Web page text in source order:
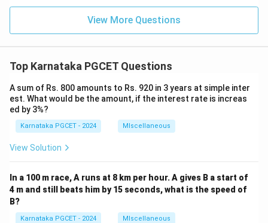
View More Questions
Top Karnataka PGCET Questions
A sum of Rs. 800 amounts to Rs. 920 in 3 years at simple inter
est. What would be the amount, if the interest rate is increas
ed by 3%?
Karnataka PGCET - 2024 MIscellaneous
View Solution
In a 100 m race, A runs at 8 km per hour. A gives B a start of
4 m and still beats him by 15 seconds, what is the speed of
B?
Karnataka PGCET - 2024 MIscellaneous